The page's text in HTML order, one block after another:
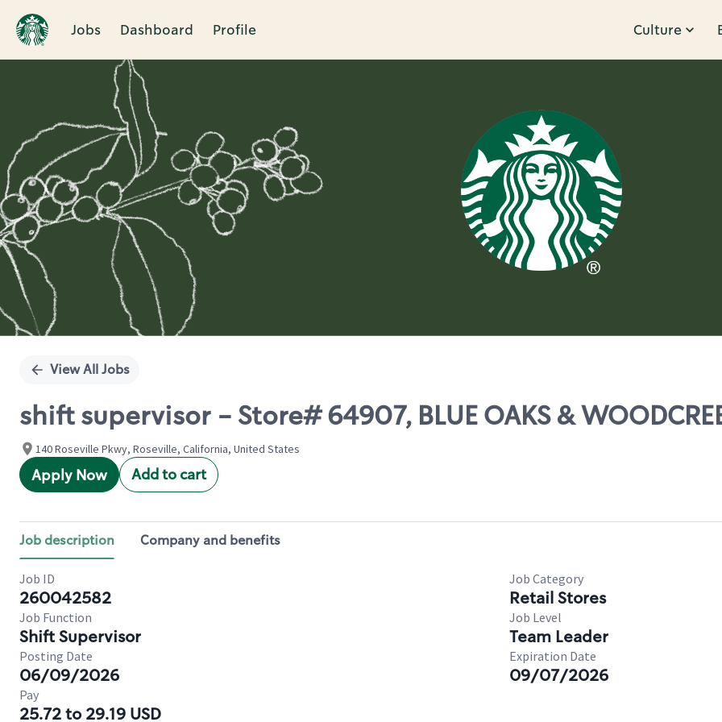
Jobs Dashboard Profile Culture
Single
View All Jobs
shift supervisor - Store# 64907, BLUE OAKS &
140 Roseville Pkwy, Roseville, California, United States
Apply Now Add to cart
Job description Company and benefits
Job ID
260042582
Job Category
Retail Stores
Job Function
Shift Supervisor
Job Level
Team Leader
Posting Date
06/09/2026
Expiration Date
09/07/2026
Pay
25.72 to 29.19 USD